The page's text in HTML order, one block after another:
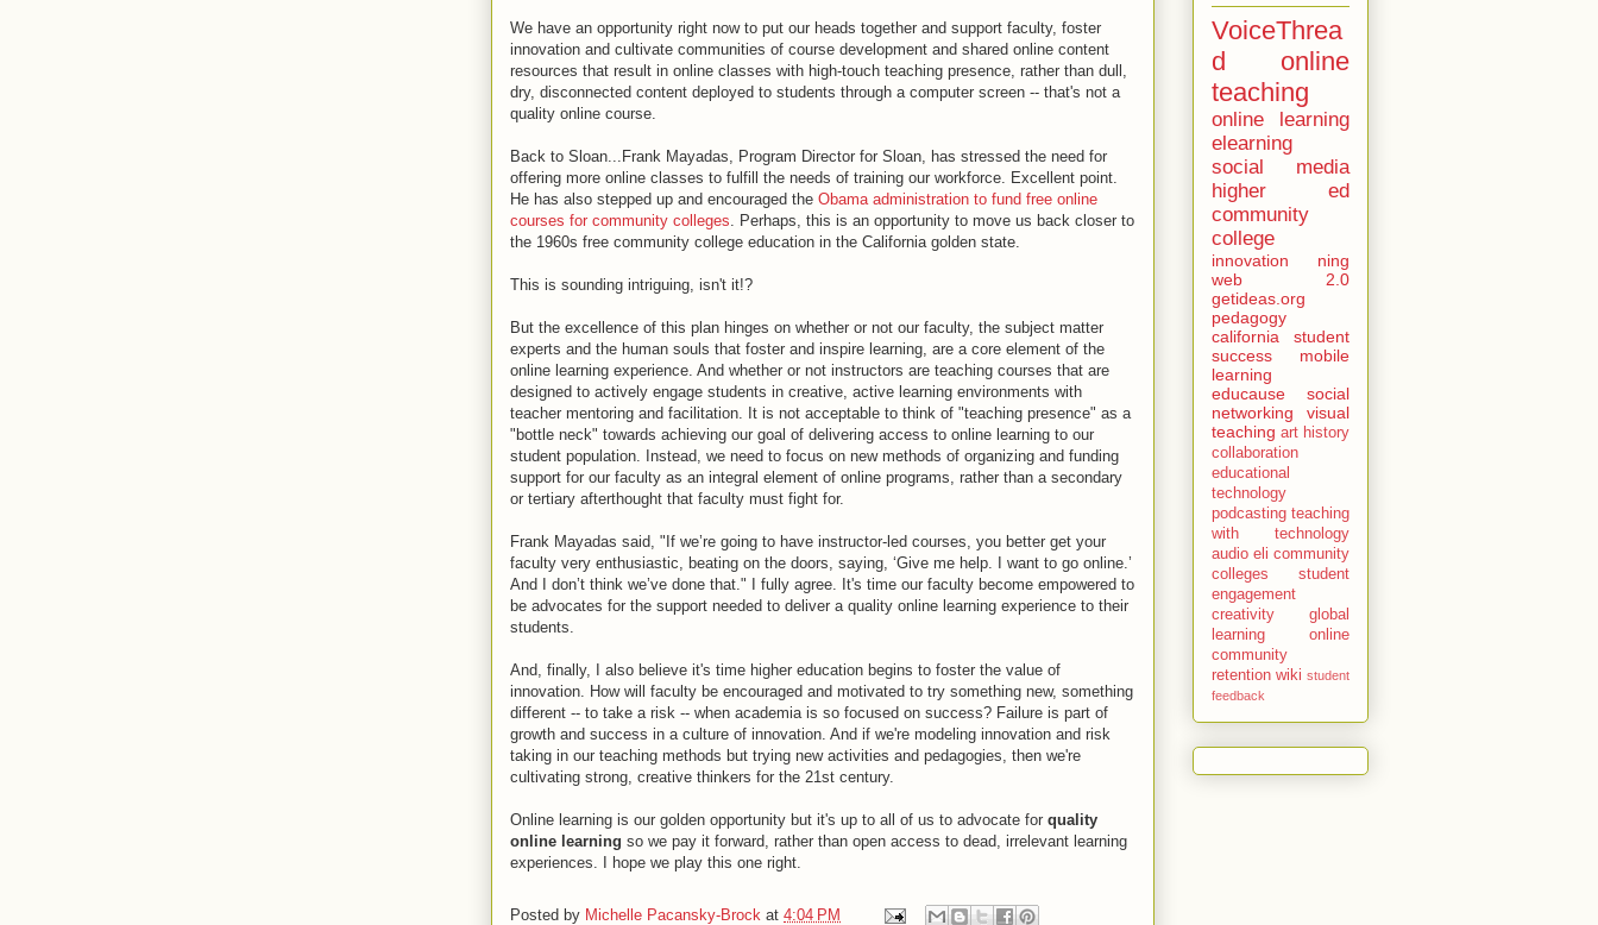
We have an opportunity right now to put our heads together and support faculty, foster
innovation and cultivate communities of course development and shared online content
resources that result in online classes with high-touch teaching presence, rather than dull,
dry, disconnected content deployed to students through a computer screen -- that's not a
quality online course.
Back to Sloan...Frank Mayadas, Program Director for Sloan, has stressed the need for
offering more online classes to fulfill the needs of training our workforce. Excellent point.
He has also stepped up and encouraged the Obama administration to fund free online
courses for community colleges . Perhaps, this is an opportunity to move us back closer to
the 1960s free community college education in the California golden state.
This is sounding intriguing, isn't it!?
But the excellence of this plan hinges on whether or not our faculty, the subject matter
experts and the human souls that foster and inspire learning, are a core element of the
online learning experience. And whether or not instructors are teaching courses that are
designed to actively engage students in creative, active learning environments with
teacher mentoring and facilitation. It is not acceptable to think of "teaching presence" as a
"bottle neck" towards achieving our goal of delivering access to online learning to our
student population. Instead, we need to focus on new methods of organizing and funding
support for our faculty as an integral element of online programs, rather than a secondary
or tertiary afterthought that faculty must fight for.
Frank Mayadas said, "If we’re going to have instructor-led courses, you better get your
faculty very enthusiastic, beating on the doors, saying, ‘Give me help. I want to go online.’
And I don’t think we’ve done that." I fully agree. It's time our faculty become empowered to
be advocates for the support needed to deliver a quality online learning experience to their
students.
And, finally, I also believe it's time higher education begins to foster the value of
innovation. How will faculty be encouraged and motivated to try something new, something
different -- to take a risk -- when academia is so focused on success? Failure is part of
growth and success in a culture of innovation. And if we're modeling innovation and risk
taking in our teaching methods but trying new activities and pedagogies, then we're
cultivating strong, creative thinkers for the 21st century.
Online learning is our golden opportunity but it's up to all of us to advocate for quality
online learning so we pay it forward, rather than open access to dead, irrelevant learning
experiences. I hope we play this one right.
Posted by Michelle Pacansky-Brock at 4:04 PM
VoiceThrea
d
online
teaching
online learning
elearning
social media
higher ed
community
college
innovation
ning
web 2.0
getideas.org
pedagogy
california
student
success
mobile
learning
educause
social
networking
visual
teaching art history
collaboration
educational
technology
podcasting teaching
with technology
audio eli community
colleges
student
engagement
creativity
global
learning
online
community
retention wiki student
feedback